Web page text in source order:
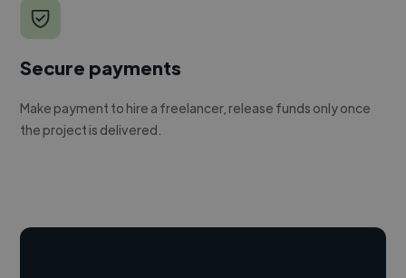
Secure payments
Make payment to hire a freelancer, release funds only once
the project is delivered.